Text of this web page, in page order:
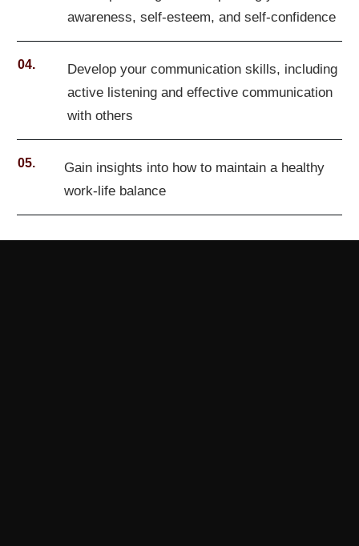
awareness, self-esteem, and self-confidence
04.
Develop your communication skills, including
active listening and effective communication
with others
05.
Gain insights into how to maintain a healthy
work-life balance